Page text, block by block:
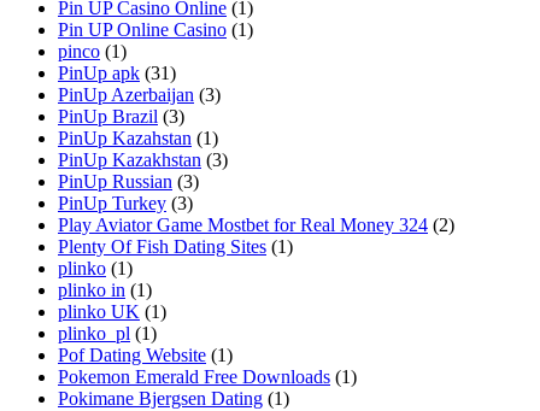
Pin UP Casino Online (1)
Pin UP Online Casino (1)
pinco (1)
PinUp apk (31)
PinUp Azerbaijan (3)
PinUp Brazil (3)
PinUp Kazahstan (1)
PinUp Kazakhstan (3)
PinUp Russian (3)
PinUp Turkey (3)
Play Aviator Game Mostbet for Real Money 324 (2)
Plenty Of Fish Dating Sites (1)
plinko (1)
plinko in (1)
plinko UK (1)
plinko_pl (1)
Pof Dating Website (1)
Pokemon Emerald Free Downloads (1)
Pokimane Bjergsen Dating (1)